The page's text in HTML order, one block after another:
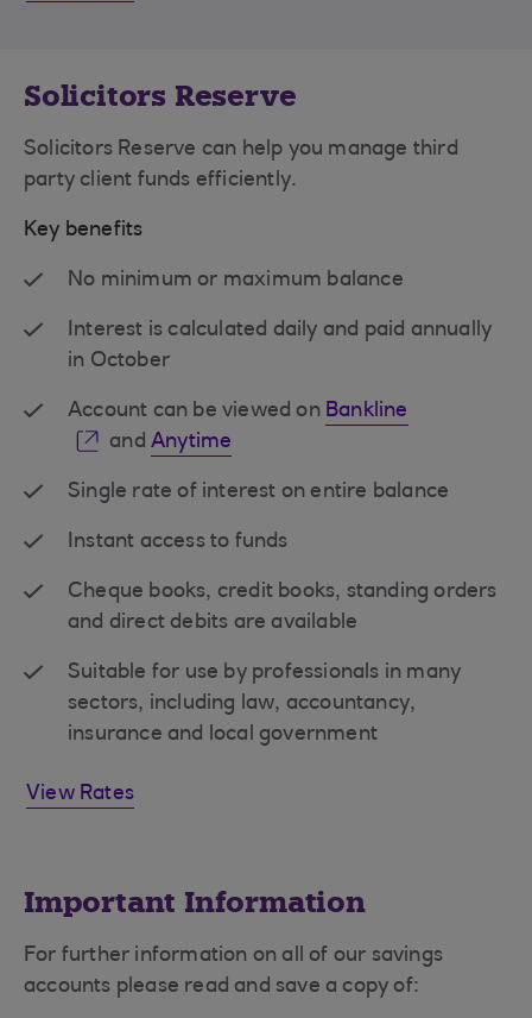
Solicitors Reserve
Solicitors Reserve can help you manage third
party client funds efficiently.
Key benefits
No minimum or maximum balance
Interest is calculated daily and paid annually
in October
Account can be viewed on Bankline
and Anytime
Single rate of interest on entire balance
Instant access to funds
Cheque books, credit books, standing orders
and direct debits are available
Suitable for use by professionals in many
sectors, including law, accountancy,
insurance and local government
View Rates
Important Information
For further information on all of our savings
accounts please read and save a copy of: